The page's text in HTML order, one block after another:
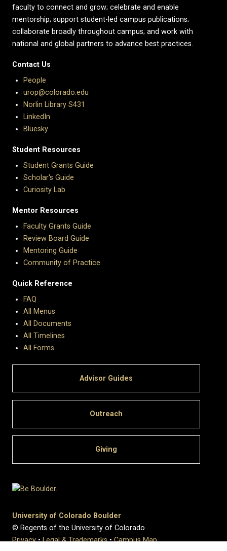
faculty to connect and grow; celebrate and enable
mentorship; support student-led campus publications;
collaborate broadly throughout campus; and work with
national and global partners to advance best practices.
Contact Us
People
urop@colorado.edu
Norlin Library S431
LinkedIn
Bluesky
Student Resources
Student Grants Guide
Scholar's Guide
Curiosity Lab
Mentor Resources
Faculty Grants Guide
Review Board Guide
Mentoring Guide
Community of Practice
Quick Reference
FAQ
All Menus
All Documents
All Timelines
All Forms
Advisor Guides
Outreach
Giving
University of Colorado Boulder
© Regents of the University of Colorado
Privacy•Legal & Trademarks•Campus Map